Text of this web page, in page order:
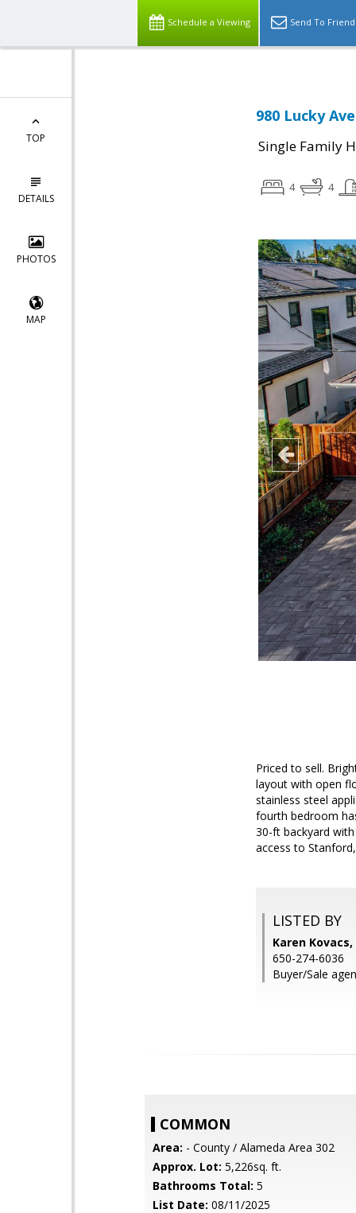
Schedule a Viewing Send To Friend
TOP
DETAILS
PHOTOS
MAP
980 Lucky
Single Family
4 4
Priced to sell.
layout with open
stainless steel
fourth bedroom
30-ft backyard
access to
LISTED BY
Karen
650-274-6036
Buyer/Sale
COMMON
Area: - County / Alameda Area 302
Approx. Lot: 5,226sq. ft.
Bathrooms Total: 5
List Date: 08/11/2025